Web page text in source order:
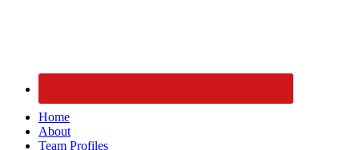
Home
About
Team Profiles